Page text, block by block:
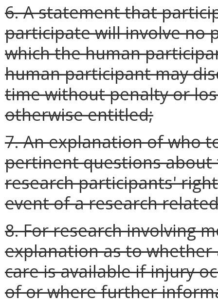
6. A statement that
participate will involve no
which the human
human participant may
time without penalty or
otherwise entitled;
7. An explanation of who
pertinent questions about
research participants'
event of a research
8. For research involving
explanation as to
care is available if injury
of or where further